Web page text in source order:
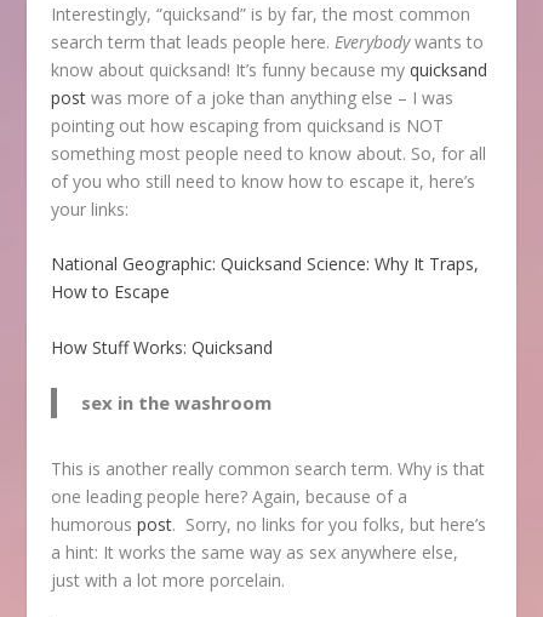
Interestingly, “quicksand” is by far, the most common
search term that leads people here.Everybodywants to
know about quicksand! It’s funny because myquicksand
post was more of a joke than anything else – I was
pointing out how escaping from quicksand is NOT
something most people need to know about. So, for all
of you who still need to know how to escape it, here’s
your links:
National Geographic: Quicksand Science: Why It Traps,
How to Escape
How Stuff Works: Quicksand
sex in the washroom
This is another really common search term. Why is that
one leading people here? Again, because of a
humorouspost. Sorry, no links for you folks, but here’s
a hint: It works the same way as sex anywhere else,
just with a lot more porcelain.